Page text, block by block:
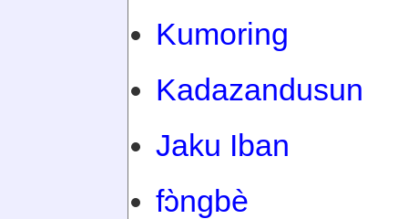
Kumoring
Kadazandusun
Jaku Iban
fɔ̀ngbè